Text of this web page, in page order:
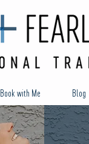
Book with Me Blog